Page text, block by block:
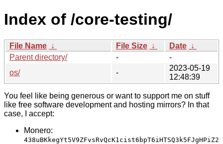
Index of /core-testing/
File Name ↓ File Size ↓ Date ↓
Parent directory/
-
-
os/
-
2023-05-19
12:48:39
You feel like being generous or want to support me on stuff
like free software development and hosting mirrors? In that
case, I accept:
Monero:
438uBKkegYt5V9ZFvsRvQcK1cist6bpT6iHTSQ3k5FJgHPiZ2